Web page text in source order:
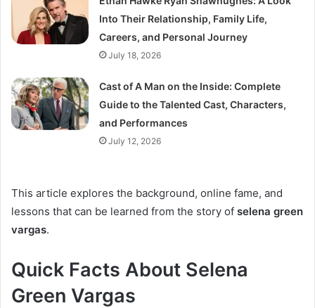
Into Their Relationship, Family Life,
Careers, and Personal Journey
July 18, 2026
Cast of A Man on the Inside: Complete
Guide to the Talented Cast, Characters,
and Performances
July 12, 2026
This article explores the background, online fame, and
lessons that can be learned from the story of selena green
vargas.
Quick Facts About Selena
Green Vargas